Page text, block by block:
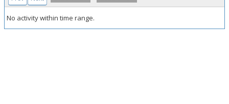
No activity within time range.